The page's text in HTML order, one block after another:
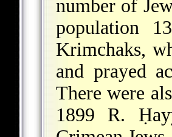
number of
population
Krimchaks,
and prayed
There were
1899 R.